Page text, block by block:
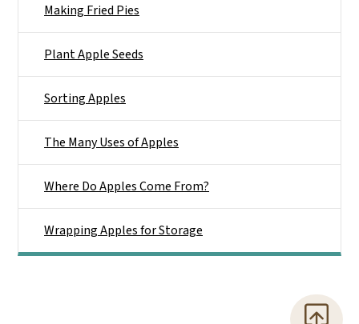
Making Fried Pies
Plant Apple Seeds
Sorting Apples
The Many Uses of Apples
Where Do Apples Come From?
Wrapping Apples for Storage